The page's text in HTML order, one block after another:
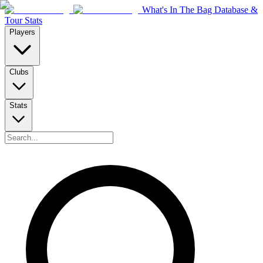
What's In The Bag Database &
Tour Stats
Players
Clubs
Stats